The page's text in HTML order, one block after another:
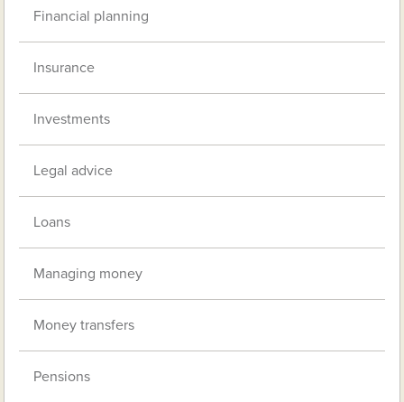
Financial planning
Insurance
Investments
Legal advice
Loans
Managing money
Money transfers
Pensions